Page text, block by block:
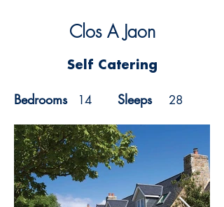
Clos A Jaon
Self Catering
Bedrooms 14 Sleeps 28